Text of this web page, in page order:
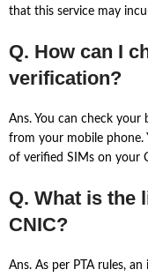
that this service may
Q. How can I
verification?
Ans. You can check
from your mobile phone.
of verified SIMs on your
Q. What is the
CNIC?
Ans. As per PTA rules,